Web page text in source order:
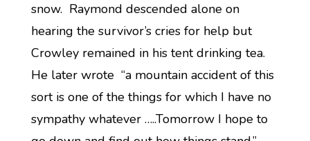
snow. Raymond descended alone on
hearing the survivor’s cries for help but
Crowley remained in his tent drinking tea.
He later wrote “a mountain accident of this
sort is one of the things for which I have no
sympathy whatever …..Tomorrow I hope to